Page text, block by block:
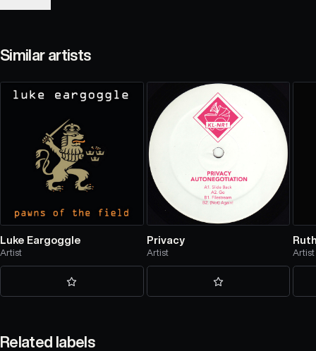
Similar artists
Luke Eargoggle
Artist
Privacy
Artist Artist
Related labels